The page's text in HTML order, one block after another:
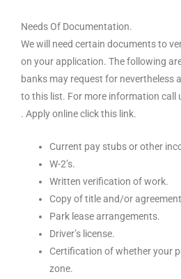
Needs Of Documentation.
We will need certain documents to
on your application. The following
banks may request for nevertheless
to this list. For more information call
. Apply online click this link.
Current pay stubs or other
W-2’s.
Written verification of work.
Copy of title and/or
Park lease arrangements.
Driver’s license.
Certification of whether your
zone.